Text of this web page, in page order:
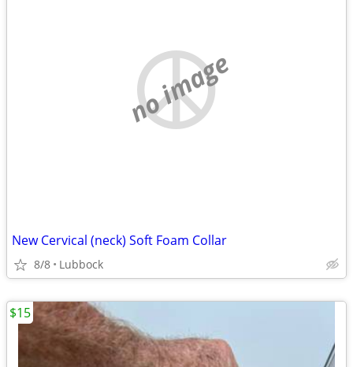
no image
New Cervical (neck) Soft Foam Collar
8/8 Lubbock
$15